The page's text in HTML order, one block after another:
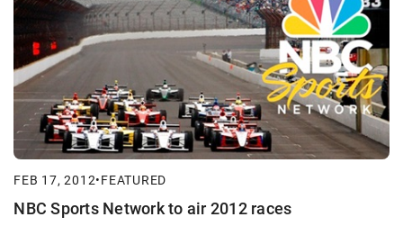
FEB 17, 2012•FEATURED
NBC Sports Network to air 2012 races